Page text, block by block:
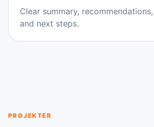
Clear summary,
and next steps.
PROJEKTER